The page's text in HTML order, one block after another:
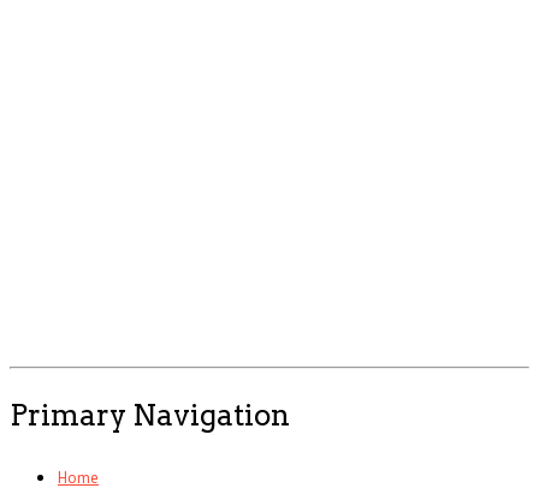
Primary Navigation
Home